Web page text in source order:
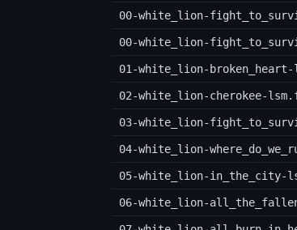
00-white_lion-
00-white_lion-
01-white_lion-
02-white_lion-cherokee-
03-white_lion-
04-white_lion-
05-white_lion-in_the_city-
06-white_lion-